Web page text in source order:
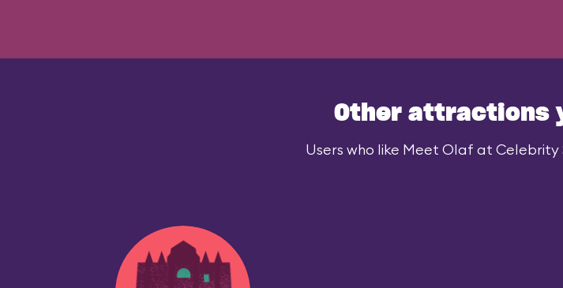
Other attractions
Users who like Meet Olaf at